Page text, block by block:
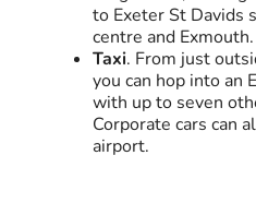
to Exeter St Davids
centre and Exmouth.
Taxi. From just
you can hop into an
with up to seven
Corporate cars can
airport.